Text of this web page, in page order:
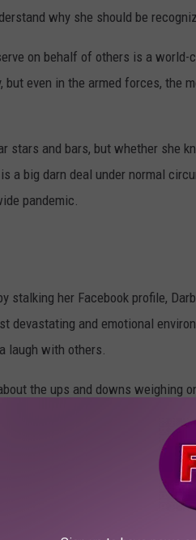
why she should be
on behalf of others is a
even in the armed forces, the
stars and bars, but whether she
a big darn deal under normal
pandemic.
stalking her Facebook profile,
devastating and emotional
laugh with others.
the ups and downs weighing
is real, and the full impact yet to
appreciation for the men and
medical professional should be